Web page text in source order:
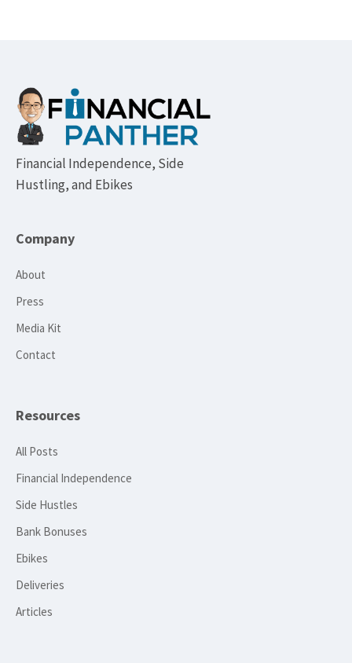
Footer
Financial Independence, Side
Hustling, and Ebikes
Company
About
Press
Media Kit
Contact
Resources
All Posts
Financial Independence
Side Hustles
Bank Bonuses
Ebikes
Deliveries
Articles